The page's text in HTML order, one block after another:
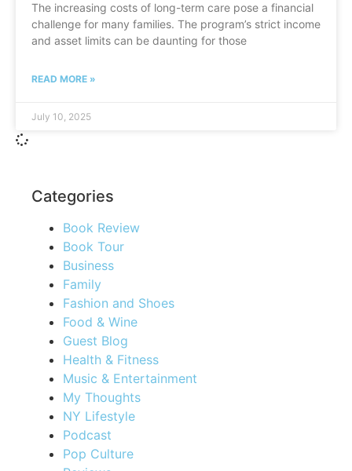
The increasing costs of long-term care pose a financial
challenge for many families. The program’s strict income
and asset limits can be daunting for those
READ MORE »
July 10, 2025
Categories
Book Review
Book Tour
Business
Family
Fashion and Shoes
Food & Wine
Guest Blog
Health & Fitness
Music & Entertainment
My Thoughts
NY Lifestyle
Podcast
Pop Culture